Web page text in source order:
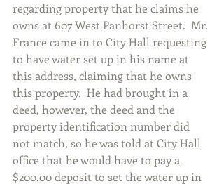
regarding property that he claims he
owns at 607 West Panhorst Street.  Mr.
France came in to City Hall requesting
to have water set up in his name at
this address, claiming that he owns
this property.  He had brought in a
deed, however, the deed and the
property identification number did
not match, so he was told at City Hall
office that he would have to pay a
$200.00 deposit to set the water up in